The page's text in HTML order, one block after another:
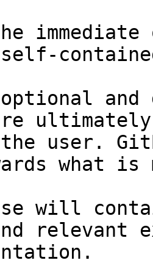
and
user.
what
will
relevant